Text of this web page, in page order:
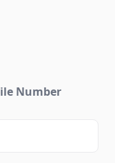
Number